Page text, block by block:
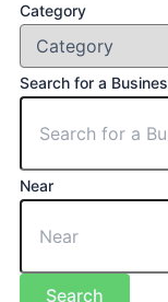
Category
Search for a
Near
Search